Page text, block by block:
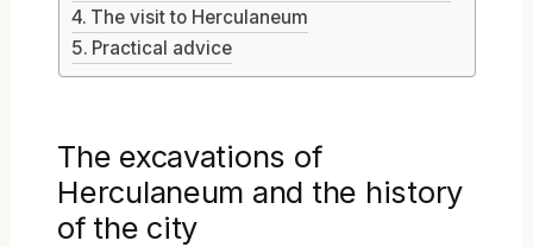
The visit to Herculaneum
Practical advice
The excavations of
Herculaneum and the history
of the city